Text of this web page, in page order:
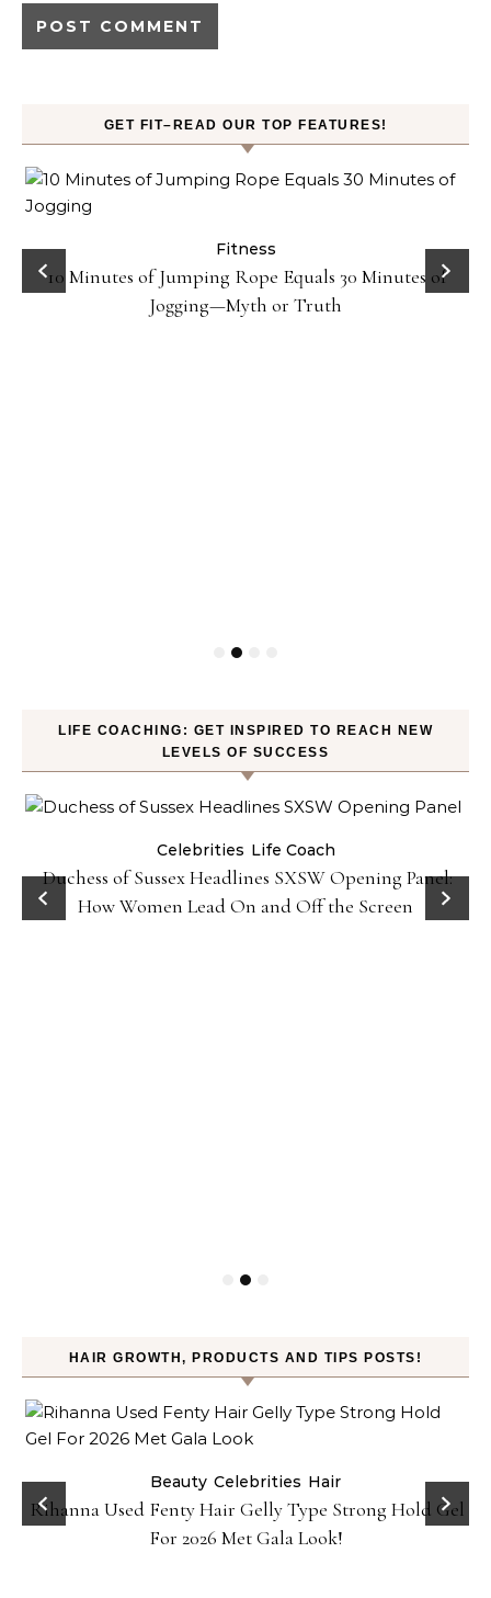
GET FIT–READ OUR TOP FEATURES!
Fitness
10 Minutes of Jumping Rope Equals 30 Minutes of
Jogging—Myth or Truth
LIFE COACHING: GET INSPIRED TO REACH NEW
LEVELS OF SUCCESS
Celebrities Life Coach
Duchess of Sussex Headlines SXSW Opening Panel:
How Women Lead On and Off the Screen
HAIR GROWTH, PRODUCTS AND TIPS POSTS!
Beauty Celebrities Hair
Rihanna Used Fenty Hair Gelly Type Strong Hold Gel
For 2026 Met Gala Look!